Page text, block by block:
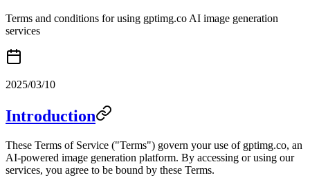
Terms and conditions for using gptimg.co AI image generation
services
2025/03/10
Introduction
These Terms of Service ("Terms") govern your use of gptimg.co, an
AI-powered image generation platform. By accessing or using our
services, you agree to be bound by these Terms.